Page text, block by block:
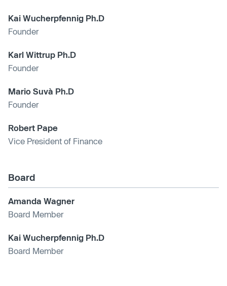
Kai Wucherpfennig Ph.D
Founder
Karl Wittrup Ph.D
Founder
Mario Suvà Ph.D
Founder
Robert Pape
Vice President of Finance
Board
Amanda Wagner
Board Member
Kai Wucherpfennig Ph.D
Board Member